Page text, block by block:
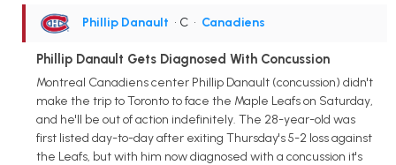
Phillip Danault • C • Canadiens
Phillip Danault Gets Diagnosed With Concussion
Montreal Canadiens center Phillip Danault (concussion) didn't
make the trip to Toronto to face the Maple Leafs on Saturday,
and he'll be out of action indefinitely. The 28-year-old was
first listed day-to-day after exiting Thursday's 5-2 loss against
the Leafs, but with him now diagnosed with a concussion it's